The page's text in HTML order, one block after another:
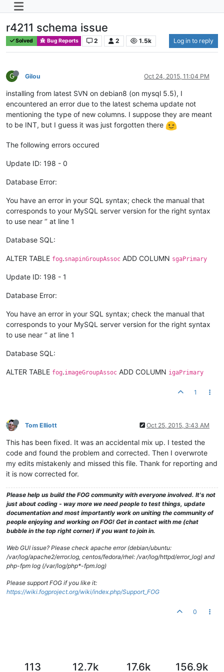
r4211 schema issue
Solved Bug Reports 2 2 1.5k Log in to reply
G Gilou Oct 24, 2015, 11:04 PM
installing from latest SVN on debian8 (on mysql 5.5), I
encountered an error due to the latest schema update not
mentioning the type of new columns. I suppose they are meant
to be INT, but I guess it was just forgotten there
The following errors occured
Update ID: 198 - 0
Database Error:
You have an error in your SQL syntax; check the manual that
corresponds to your MySQL server version for the right syntax
to use near ‘’ at line 1
Database SQL:
ALTER TABLE fog.snapinGroupAssoc ADD COLUMN sgaPrimary
Update ID: 198 - 1
Database Error:
You have an error in your SQL syntax; check the manual that
corresponds to your MySQL server version for the right syntax
to use near ‘’ at line 1
Database SQL:
ALTER TABLE fog.imageGroupAssoc ADD COLUMN igaPrimary
1
Tom Elliott Oct 25, 2015, 3:43 AM
This has been fixed. It was an accidental mix up. I tested the
code and found the problem and corrected. Then I overwrote
my edits mistakenly and missed this file. Thank for reporting and
it is now corrected for.
Please help us build the FOG community with everyone involved. It's not
just about coding - way more we need people to test things, update
documentation and most importantly work on uniting the community of
people enjoying and working on FOG! Get in contact with me (chat
bubble in the top right corner) if you want to join in.
Web GUI issue? Please check apache error (debian/ubuntu:
/var/log/apache2/error.log, centos/fedora/rhel: /var/log/httpd/error_log) and
php-fpm log (/var/log/php*-fpm.log)
Please support FOG if you like it:
https://wiki.fogproject.org/wiki/index.php/Support_FOG
0
113 12.7k 17.6k 156.9k